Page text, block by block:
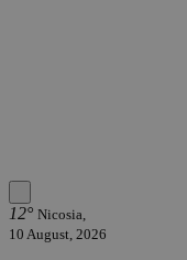
12° Nicosia,
10 August, 2026